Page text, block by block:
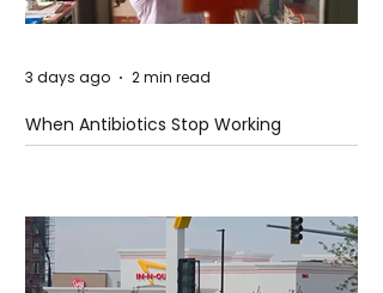
When Antibiotics Stop Working
3 days ago 2 min read